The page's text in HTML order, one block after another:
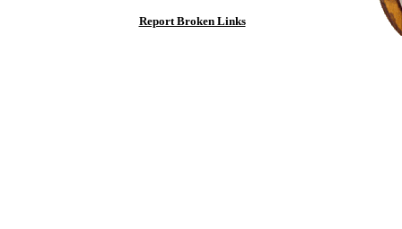
Report Broken Links